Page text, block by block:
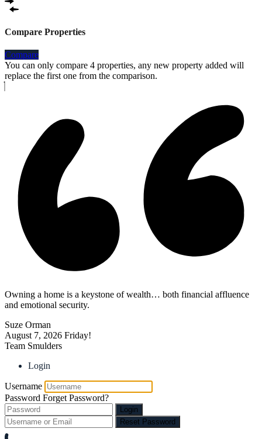
Compare Properties
Compare
You can only compare 4 properties, any new property added will
replace the first one from the comparison.
Owning a home is a keystone of wealth… both financial affluence
and emotional security.
Suze Orman
August 7, 2026 Friday!
Team Smulders
Login
Username
Password Forget Password?
Login
Reset Password